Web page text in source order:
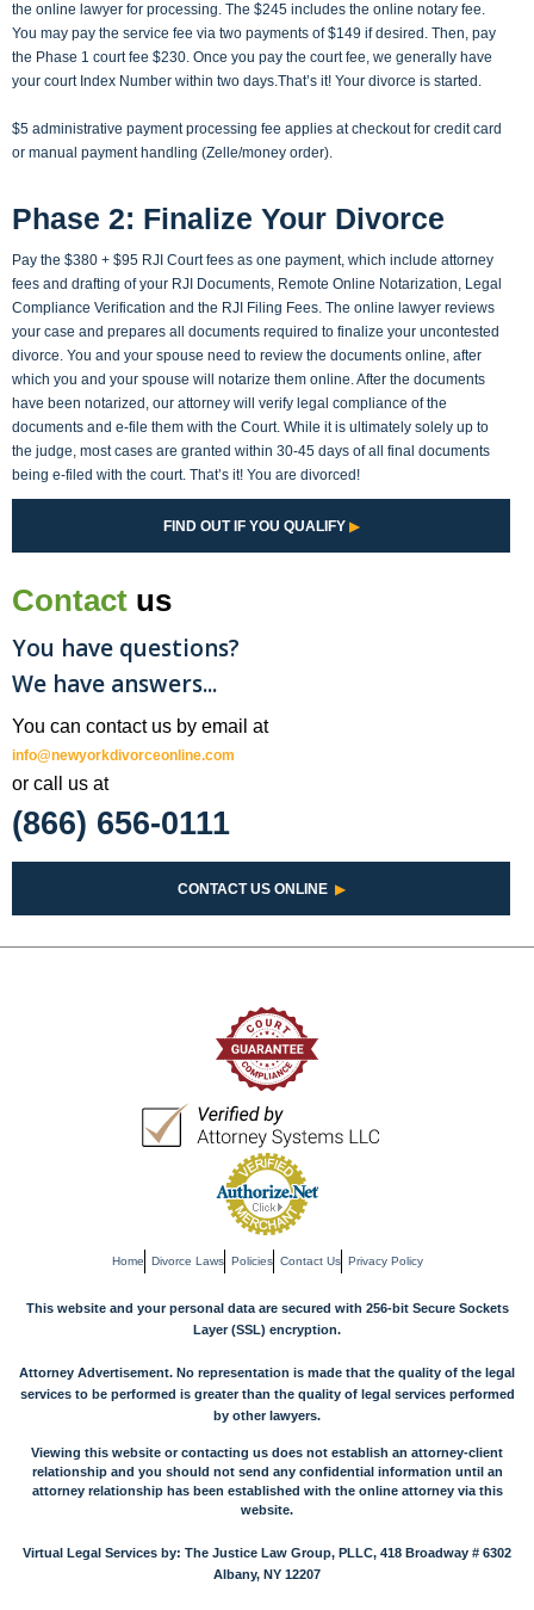
the online lawyer for processing. The $245 includes the online notary fee.
You may pay the service fee via two payments of $149 if desired. Then, pay
the Phase 1 court fee $230. Once you pay the court fee, we generally have
your court Index Number within two days.That’s it! Your divorce is started.
$5 administrative payment processing fee applies at checkout for credit card
or manual payment handling (Zelle/money order).
Phase 2: Finalize Your Divorce
Pay the $380 + $95 RJI Court fees as one payment, which include attorney
fees and drafting of your RJI Documents, Remote Online Notarization, Legal
Compliance Verification and the RJI Filing Fees. The online lawyer reviews
your case and prepares all documents required to finalize your uncontested
divorce. You and your spouse need to review the documents online, after
which you and your spouse will notarize them online. After the documents
have been notarized, our attorney will verify legal compliance of the
documents and e-file them with the Court. While it is ultimately solely up to
the judge, most cases are granted within 30-45 days of all final documents
being e-filed with the court. That’s it! You are divorced!
FIND OUT IF YOU QUALIFY ▶
Contact us
You have questions?
We have answers...
You can contact us by email at
info@newyorkdivorceonline.com
or call us at
(866) 656-0111
CONTACT US ONLINE ▶
Home Divorce Laws Policies Contact Us Privacy Policy
This website and your personal data are secured with 256-bit Secure Sockets
Layer (SSL) encryption.
Attorney Advertisement. No representation is made that the quality of the legal
services to be performed is greater than the quality of legal services performed
by other lawyers.
Viewing this website or contacting us does not establish an attorney-client
relationship and you should not send any confidential information until an
attorney relationship has been established with the online attorney via this
website.
Virtual Legal Services by: The Justice Law Group, PLLC, 418 Broadway # 6302
Albany, NY 12207